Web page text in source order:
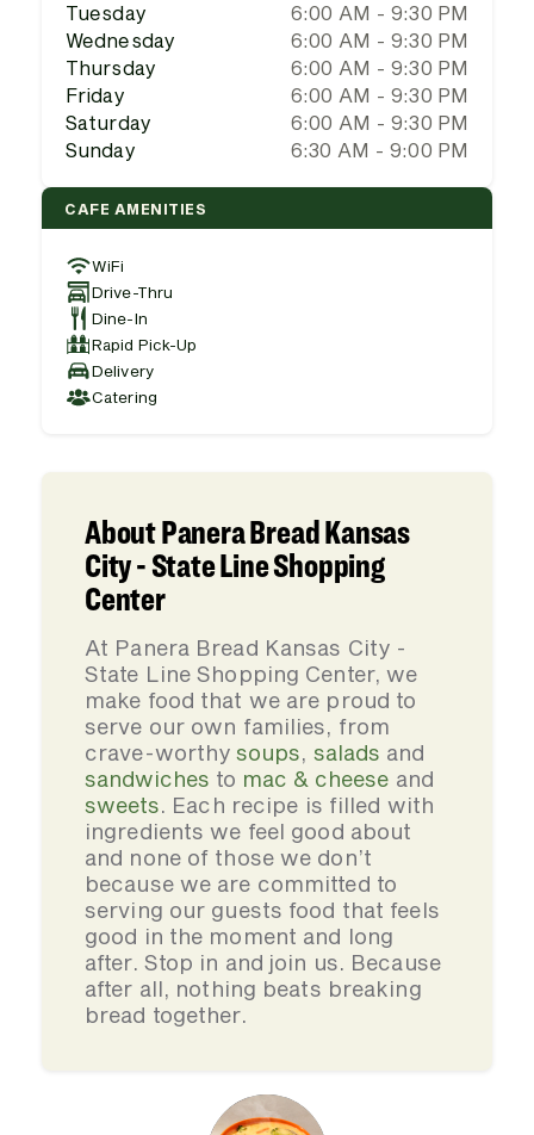
Tuesday
6:00 AM - 9:30 PM
Wednesday
6:00 AM - 9:30 PM
Thursday
6:00 AM - 9:30 PM
Friday
6:00 AM - 9:30 PM
Saturday
6:00 AM - 9:30 PM
Sunday
6:30 AM - 9:00 PM
CAFE AMENITIES
WiFi
Drive-Thru
Dine-In
Rapid Pick-Up
Delivery
Catering
About Panera Bread Kansas
City - State Line Shopping
Center
At Panera Bread Kansas City -
State Line Shopping Center, we
make food that we are proud to
serve our own families, from
crave-worthysoups, salads and
sandwiches to mac & cheese and
sweets. Each recipe is filled with
ingredients we feel good about
and none of those we don’t
because we are committed to
serving our guests food that feels
good in the moment and long
after. Stop in and join us. Because
after all, nothing beats breaking
bread together.